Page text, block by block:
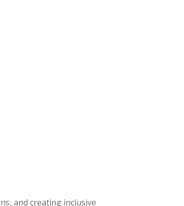
and creating inclusive